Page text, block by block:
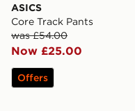
ASICS
Core Track Pants
was £54.00
Now £25.00
Offers